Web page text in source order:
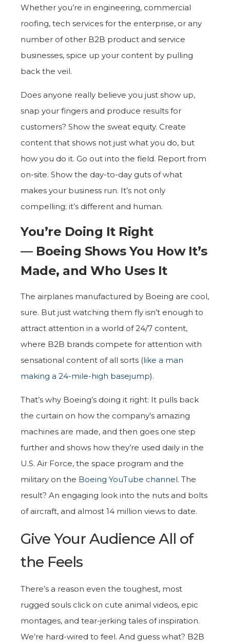
Whether you’re in engineering, commercial
roofing, tech services for the enterprise, or any
number of other B2B product and service
businesses, spice up your content by pulling
back the veil.
Does anyone really believe you just show up,
snap your fingers and produce results for
customers? Show the sweat equity. Create
content that shows not just what you do, but
how you do it. Go out into the field. Report from
on-site. Show the day-to-day guts of what
makes your business run. It’s not only
compelling; it’s different and human.
You’re Doing It Right
— Boeing Shows You How It’s
Made, and Who Uses It
The airplanes manufactured by Boeing are cool,
sure. But just watching them fly isn’t enough to
attract attention in a world of 24/7 content,
where B2B brands compete for attention with
sensational content of all sorts (like a man
making a 24-mile-high basejump).
That’s why Boeing’s doing it right: It pulls back
the curtain on how the company’s amazing
machines are made, and then goes one step
further and shows how they’re used daily in the
U.S. Air Force, the space program and the
military on the Boeing YouTube channel. The
result? An engaging look into the nuts and bolts
of aircraft, and almost 14 million views to date.
Give Your Audience All of
the Feels
There’s a reason even the toughest, most
rugged souls click on cute animal videos, epic
montages, and tear-jerking tales of inspiration.
We’re hard-wired to feel. And guess what? B2B